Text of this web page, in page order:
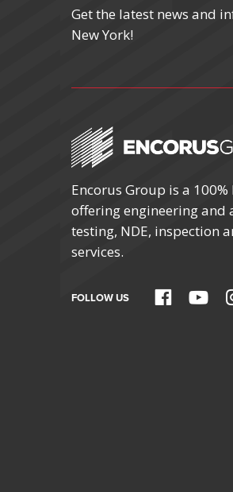
Get the latest news and
New York!
Encorus Group is a
offering engineering and
testing, NDE, inspection
services.
FOLLOW US